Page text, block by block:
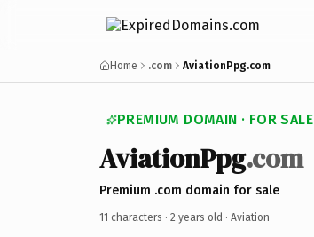
Home .com AviationPpg.com
PREMIUM DOMAIN · FOR SALE
AviationPpg.com
Premium .com domain for sale
11 characters · 2 years old · Aviation